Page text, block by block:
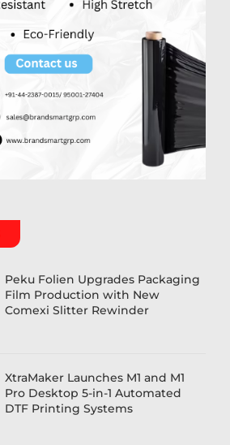
Peku Folien Upgrades Packaging
Film Production with New
Comexi Slitter Rewinder
XtraMaker Launches M1 and M1
Pro Desktop 5-in-1 Automated
DTF Printing Systems